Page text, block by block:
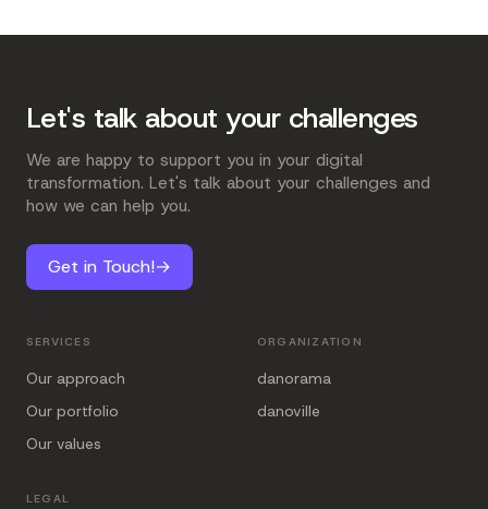
Let's talk about your challenges
We are happy to support you in your digital
transformation. Let's talk about your challenges and
how we can help you.
Get in Touch!→
SERVICES
Our approach
Our portfolio
Our values
ORGANIZATION
danorama
danoville
LEGAL